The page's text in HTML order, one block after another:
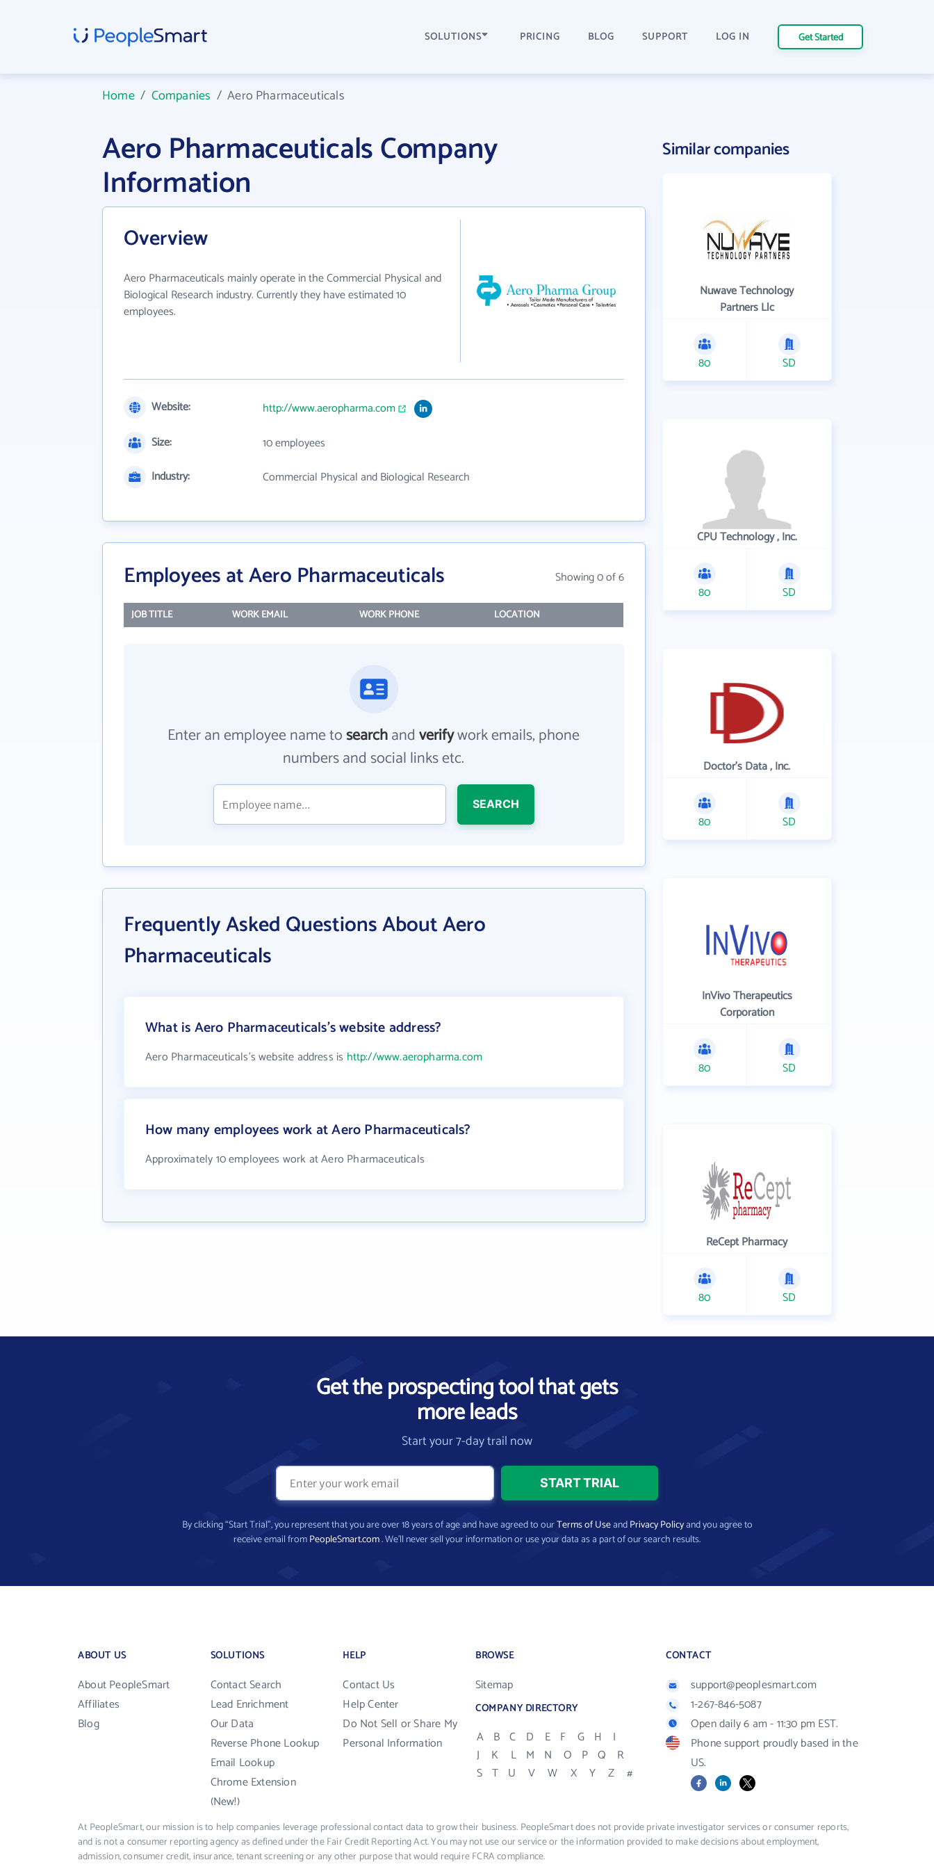
SOLUTIONS PRICING BLOG SUPPORT LOG IN Get Started
Home/ Companies /Aero Pharmaceuticals
Aero Pharmaceuticals Company
Information
Overview
Aero Pharmaceuticals mainly operate in the Commercial Physical and
Biological Research industry. Currently they have estimated 10
employees.
Website:
http://www.aeropharma.com
Size:
10 employees
Industry:
Commercial Physical and Biological Research
Employees at Aero Pharmaceuticals Showing 0 of 6
JOB TITLE WORK EMAIL WORK PHONE LOCATION
Enter an employee name tosearchandverifywork emails, phone
numbers and social links etc.
SEARCH
Frequently Asked Questions About Aero
Pharmaceuticals
What is Aero Pharmaceuticals's website address?
Aero Pharmaceuticals's website address is http://www.aeropharma.com
How many employees work at Aero Pharmaceuticals?
Approximately 10 employees work at Aero Pharmaceuticals
Similar companies
Nuwave Technology
Partners Llc
80 SD
CPU Technology , Inc.
80 SD
Doctor's Data , Inc.
80 SD
InVivo Therapeutics
Corporation
80 SD
ReCept Pharmacy
80 SD
Get the prospecting tool that gets
more leads
Start your 7-day trail now
By clicking “Start Trial”, you represent that you are over 18 years of age and have agreed to ourTerms of UseandPrivacy Policyand you agree to
receive email fromPeopleSmart.com. We’ll never sell your information or use your data as a part of our search results.
ABOUT US
About PeopleSmart
Affiliates
Blog
SOLUTIONS
Contact Search
Lead Enrichment
Our Data
Reverse Phone Lookup
Email Lookup
Chrome Extension
(New!)
HELP
Contact Us
Help Center
Do Not Sell or Share My
Personal Information
BROWSE
Sitemap
COMPANY DIRECTORY
A B C D E F G H
I
J
K L M N O P Q
R
S T U V W X Y Z #
CONTACT
support@peoplesmart.com
1-267-846-5087
Open daily 6 am - 11:30 pm EST.
Phone support proudly based in the
US.
FacebookLinkedIn
X
At PeopleSmart, our mission is to help companies leverage professional contact data to grow their business. PeopleSmart does not provide private investigator services or consumer reports,
and is not a consumer reporting agency as defined under the Fair Credit Reporting Act. You may not use our service or the information provided to make decisions about employment,
admission, consumer credit, insurance, tenant screening or any other purpose that would require FCRA compliance.